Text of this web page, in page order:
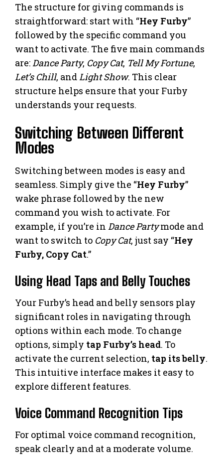
The structure for giving commands is
straightforward: start with “Hey Furby”
followed by the specific command you
want to activate. The five main commands
are:Dance Party, Copy Cat, Tell My Fortune,
Let’s Chill, andLight Show. This clear
structure helps ensure that your Furby
understands your requests.
Switching Between Different
Modes
Switching between modes is easy and
seamless. Simply give the “Hey Furby”
wake phrase followed by the new
command you wish to activate. For
example, if you’re in Dance Partymode and
want to switch to Copy Cat, just say “Hey
Furby, Copy Cat.”
Using Head Taps and Belly Touches
Your Furby’s head and belly sensors play
significant roles in navigating through
options within each mode. To change
options, simply tap Furby’s head. To
activate the current selection, tap its belly.
This intuitive interface makes it easy to
explore different features.
Voice Command Recognition Tips
For optimal voice command recognition,
speak clearly and at a moderate volume.